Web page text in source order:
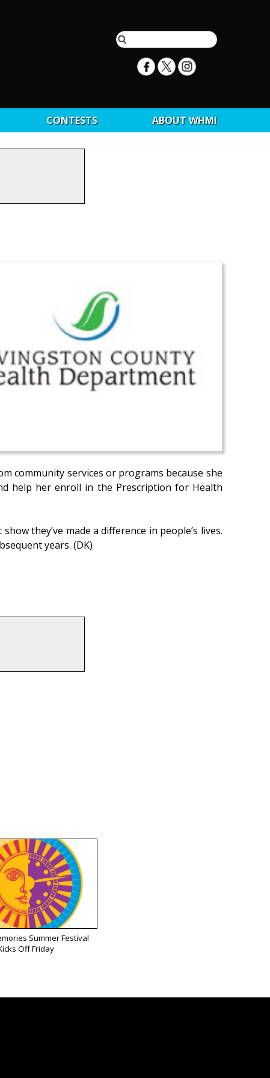
CONTESTS ABOUT WHMI
community services or programs because she
help her enroll in the Prescription for Health
they’ve made a difference in people’s lives.
years. (DK)
Summer Festival
Off Friday